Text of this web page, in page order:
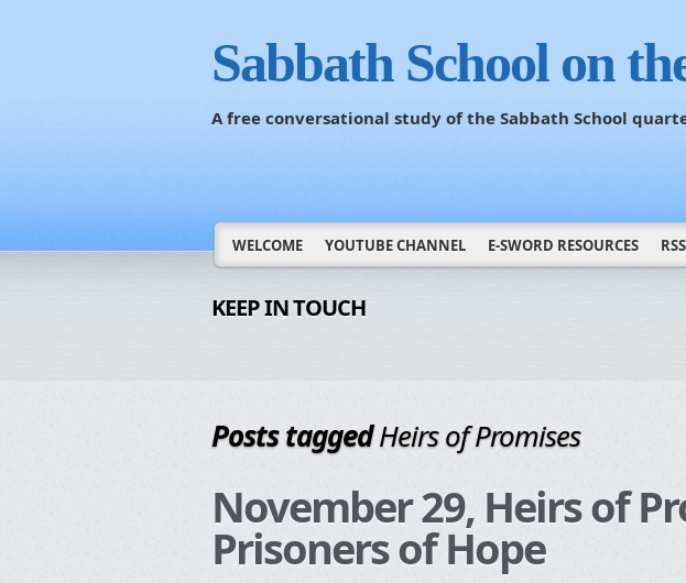
Sabbath School on
A free conversational study of the Sabbath School
WELCOME YOUTUBE CHANNEL E-SWORD RESOURCES
KEEP IN TOUCH
Posts taggedHeirs of Promises
November 29, Heirs of
Prisoners of Hope